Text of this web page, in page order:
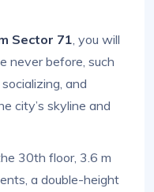
Sector 71 , you will
never before, such
and
city’s skyline and
30th floor, 3.6 m
a double-height